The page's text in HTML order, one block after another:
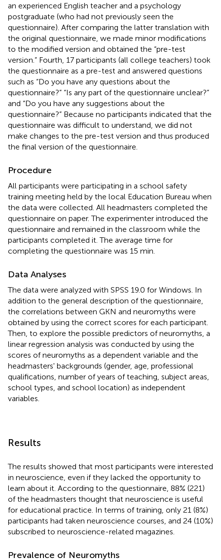
an experienced English teacher and a psychology
postgraduate (who had not previously seen the
questionnaire). After comparing the latter translation with
the original questionnaire, we made minor modifications
to the modified version and obtained the “pre-test
version.” Fourth, 17 participants (all college teachers) took
the questionnaire as a pre-test and answered questions
such as “Do you have any questions about the
questionnaire?” “Is any part of the questionnaire unclear?”
and “Do you have any suggestions about the
questionnaire?” Because no participants indicated that the
questionnaire was difficult to understand, we did not
make changes to the pre-test version and thus produced
the final version of the questionnaire.
Procedure
All participants were participating in a school safety
training meeting held by the local Education Bureau when
the data were collected. All headmasters completed the
questionnaire on paper. The experimenter introduced the
questionnaire and remained in the classroom while the
participants completed it. The average time for
completing the questionnaire was 15 min.
Data Analyses
The data were analyzed with SPSS 19.0 for Windows. In
addition to the general description of the questionnaire,
the correlations between GKN and neuromyths were
obtained by using the correct scores for each participant.
Then, to explore the possible predictors of neuromyths, a
linear regression analysis was conducted by using the
scores of neuromyths as a dependent variable and the
headmasters' backgrounds (gender, age, professional
qualifications, number of years of teaching, subject areas,
school types, and school location) as independent
variables.
Results
The results showed that most participants were interested
in neuroscience, even if they lacked the opportunity to
learn about it. According to the questionnaire, 88% (221)
of the headmasters thought that neuroscience is useful
for educational practice. In terms of training, only 21 (8%)
participants had taken neuroscience courses, and 24 (10%)
subscribed to neuroscience-related magazines.
Prevalence of Neuromyths